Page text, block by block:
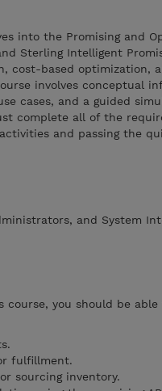
into the Promising and
Sterling Intelligent
cost-based
involves conceptual
cases, and a guided
complete all of the
and passing the
and System
course, you should be able
fulfillment.
sourcing inventory.